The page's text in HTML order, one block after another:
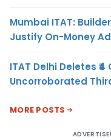
Mumbai ITAT:
Justify On-Money
ITAT Delhi Deletes
Uncorroborated
MORE POSTS